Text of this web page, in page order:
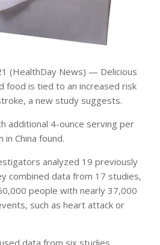
(HealthDay News) — Delicious
food is tied to an increased risk
a new study suggests.
additional 4-ounce serving per
China found.
analyzed 19 previously
combined data from 17 studies,
people with nearly 37,000
such as heart attack or
data from six studies,